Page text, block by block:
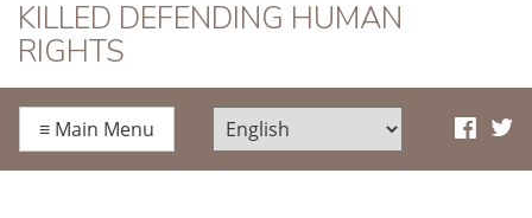
KILLED DEFENDING HUMAN
RIGHTS
≡ Main Menu